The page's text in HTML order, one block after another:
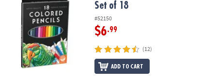
Set of 18
#52150
$6.99
(12)
ADD TO CART